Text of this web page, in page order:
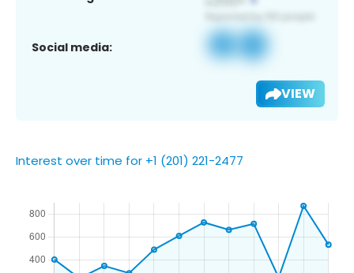
Social media:
VIEW
Interest over time for +1 (201) 221-2477